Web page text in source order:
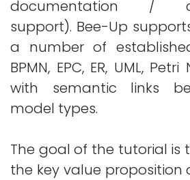
documentation /
support). Bee-Up
a number of
BPMN, EPC, ER, UML,
with semantic links
model types.
The goal of the tutorial is
the key value proposition